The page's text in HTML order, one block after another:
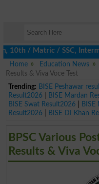
Matric / SSC,
Home
Education News
Results & Viva Voce Test
Trending: BISE Peshawar
Result2026| BISE Mardan
BISE Swat Result2026| BISE
Result2026| BISE DI Khan
BPSC Various
Results & Viva